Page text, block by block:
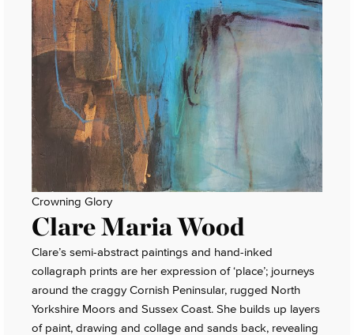
Crowning Glory
Clare Maria Wood
Clare’s semi-abstract paintings and hand-inked
collagraph prints are her expression of ‘place’; journeys
around the craggy Cornish Peninsular, rugged North
Yorkshire Moors and Sussex Coast. She builds up layers
of paint, drawing and collage and sands back, revealing